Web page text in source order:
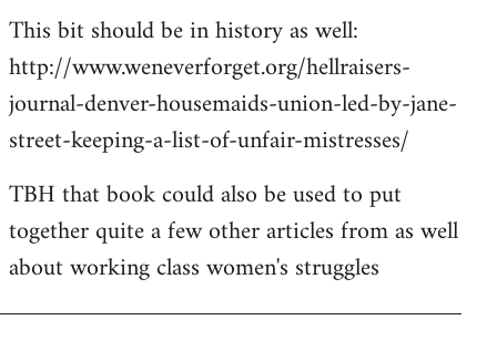
This bit should be in history as well:
http://www.weneverforget.org/hellraisers-
journal-denver-housemaids-union-led-by-jane-
street-keeping-a-list-of-unfair-mistresses/
TBH that book could also be used to put
together quite a few other articles from as well
about working class women's struggles